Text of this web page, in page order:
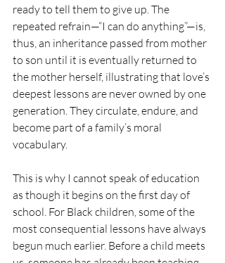
ready to tell them to give up. The
repeated refrain—“I can do anything”—is,
thus, an inheritance passed from mother
to son until it is eventually returned to
the mother herself, illustrating that love’s
deepest lessons are never owned by one
generation. They circulate, endure, and
become part of a family’s moral
vocabulary.
This is why I cannot speak of education
as though it begins on the first day of
school. For Black children, some of the
most consequential lessons have always
begun much earlier. Before a child meets